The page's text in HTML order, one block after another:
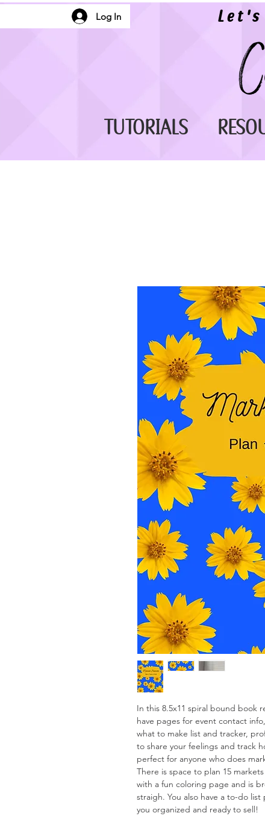
Log In
TUTORIALS
In this 8.5x11 spiral bound book
have pages for event contact
what to make list and tracker,
to share your feelings and track
perfect for anyone who does
There is space to plan 15
with a fun coloring page and is
straigh. You also have a to-do
you organized and ready to sell!